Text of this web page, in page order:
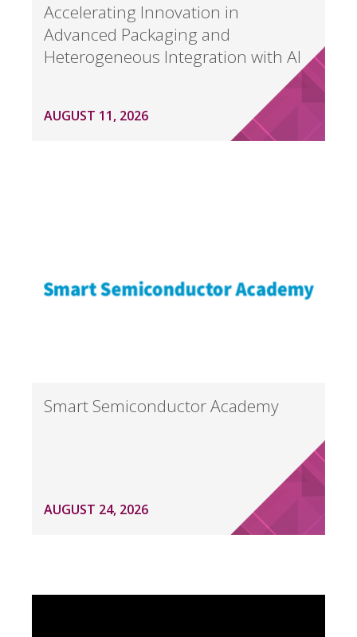
Accelerating Innovation in
Advanced Packaging and
Heterogeneous Integration with AI
AUGUST 11, 2026
Smart Semiconductor Academy
AUGUST 24, 2026